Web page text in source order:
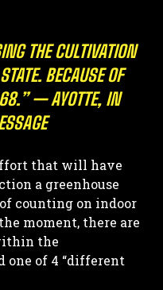
THE CULTIVATION
BECAUSE OF
— AYOTTE, IN
that will have
a greenhouse
counting on indoor
moment, there are
the
one of 4 “different